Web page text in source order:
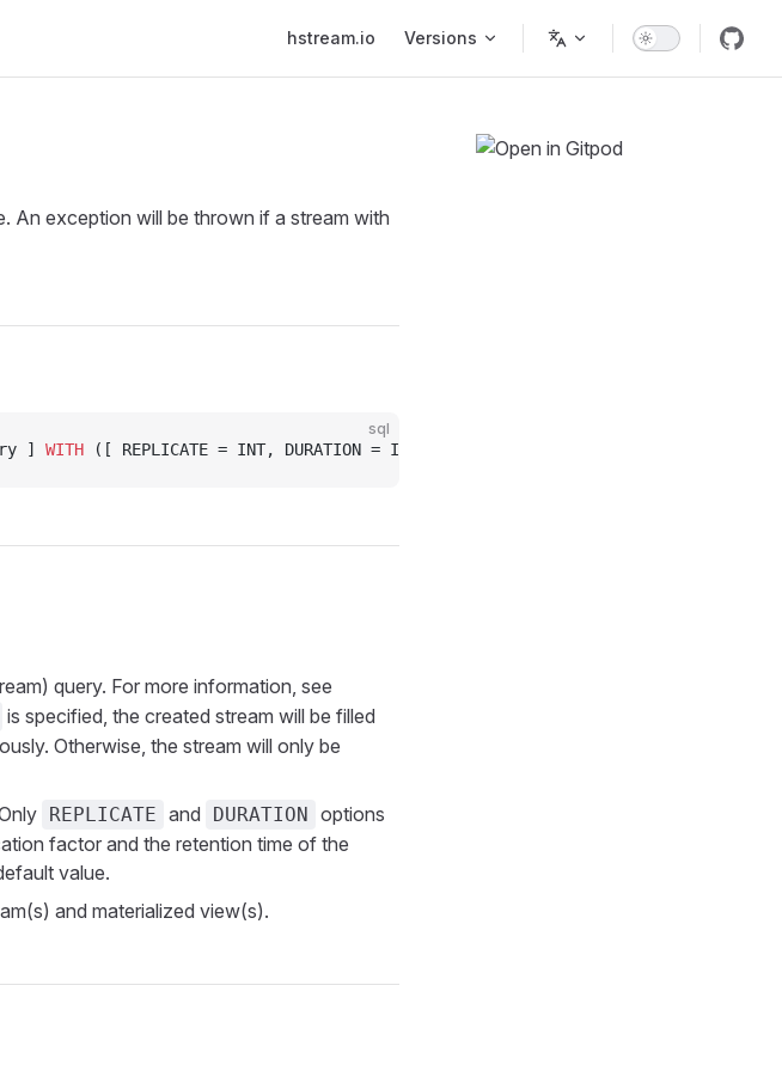
hstream.io Versions
An exception will be thrown if a stream with
sql
] WITH ([ REPLICATE = INT, DURATION = INTERVAL ]);
query. For more information, see
is specified, the created stream will be filled
Otherwise, the stream will only be
REPLICATE and DURATION options
factor and the retention time of the
value.
and materialized view(s).